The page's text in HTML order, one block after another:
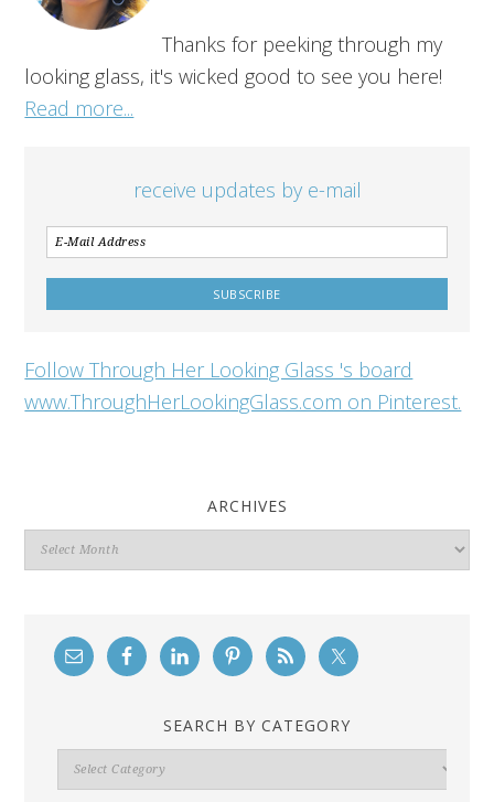
Thanks for peeking through my
looking glass, it's wicked good to see you here!
Read more...
receive updates by e-mail
Follow Through Her Looking Glass 's board
www.ThroughHerLookingGlass.com on Pinterest.
ARCHIVES
Archives
SEARCH BY CATEGORY
Search
By